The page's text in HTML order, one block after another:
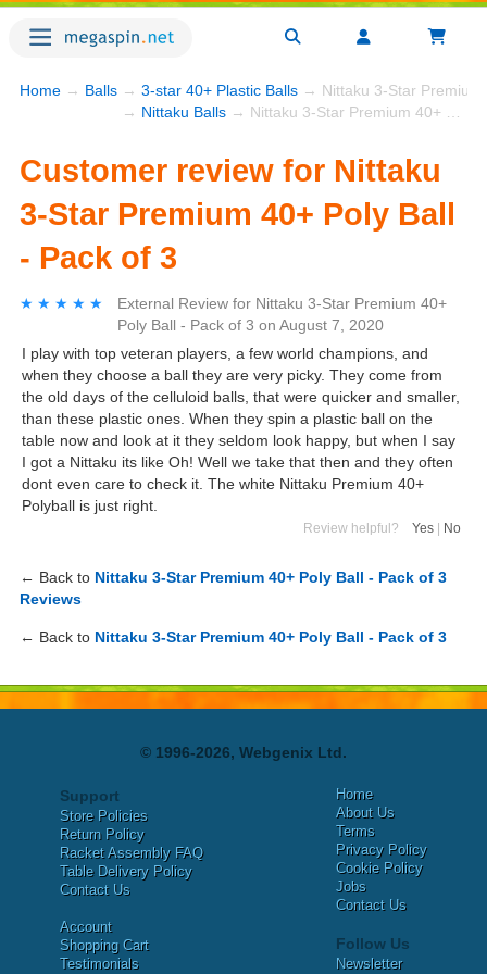
Home → Balls → 3-star 40+ Plastic Balls → Nittaku 3-Star Premium
→ Nittaku Balls → Nittaku 3-Star Premium 40+ Poly Ball - Pack of 3
Customer review for Nittaku
3-Star Premium 40+ Poly Ball
- Pack of 3
★★★★★
★★★★★ External Review for Nittaku 3-Star Premium 40+
Poly Ball - Pack of 3 on August 7, 2020
I play with top veteran players, a few world champions, and
when they choose a ball they are very picky. They come from
the old days of the celluloid balls, that were quicker and smaller,
than these plastic ones. When they spin a plastic ball on the
table now and look at it they seldom look happy, but when I say
I got a Nittaku its like Oh! Well we take that then and they often
dont even care to check it. The white Nittaku Premium 40+
Polyball is just right.
Review helpful? Yes No
← Back to Nittaku 3-Star Premium 40+ Poly Ball - Pack of 3
Reviews
← Back to Nittaku 3-Star Premium 40+ Poly Ball - Pack of 3
© 1996-2026, Webgenix Ltd.
Support
Store Policies
Return Policy
Racket Assembly FAQ
Table Delivery Policy
Contact Us
Account
Shopping Cart
Testimonials
Home
About Us
Terms
Privacy Policy
Cookie Policy
Jobs
Contact Us
Follow Us
Newsletter